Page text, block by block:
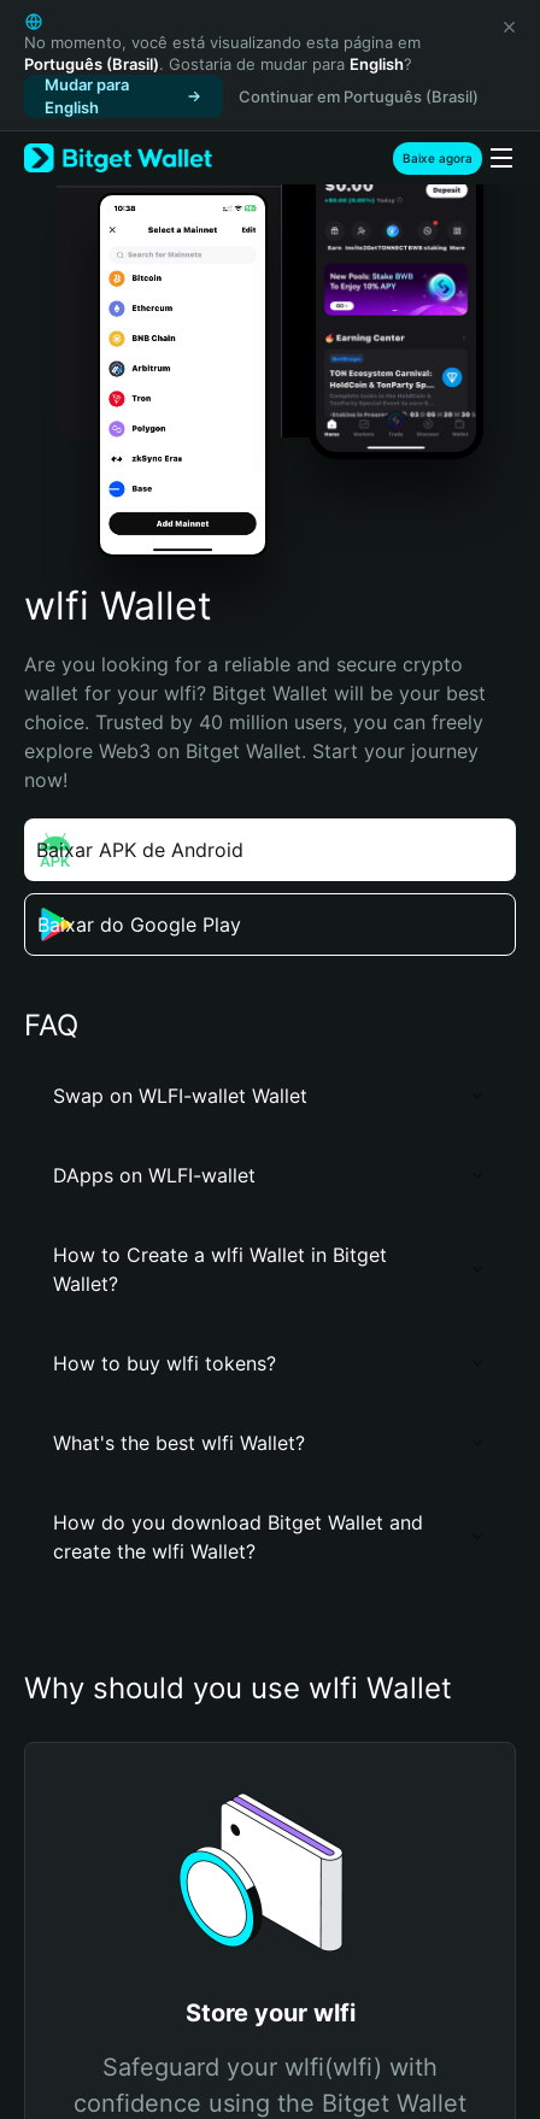
English
日本語
Tiếng Việt
Русский
Español (Latinoamérica)
Türkçe
Italiano
Português (Portugal)
Bahasa Indonesia
Português (Brasil)
Español (Argentina)
No momento, você está visualizando esta página em
Português (Brasil). Gostaria de mudar para English?
Mudar para
English
Continuar em Português (Brasil)
Baixe agora
wlfi Wallet
Are you looking for a reliable and secure crypto
wallet for your wlfi? Bitget Wallet will be your best
choice. Trusted by 40 million users, you can freely
explore Web3 on Bitget Wallet. Start your journey
now!
Baixar APK de Android
Baixar do Google Play
FAQ
Swap on WLFI-wallet Wallet
DApps on WLFI-wallet
How to Create a wlfi Wallet in Bitget
Wallet?
How to buy wlfi tokens?
What's the best wlfi Wallet?
How do you download Bitget Wallet and
create the wlfi Wallet?
Why should you use wlfi Wallet
Store your wlfi
Safeguard your wlfi(wlfi) with
confidence using the Bitget Wallet